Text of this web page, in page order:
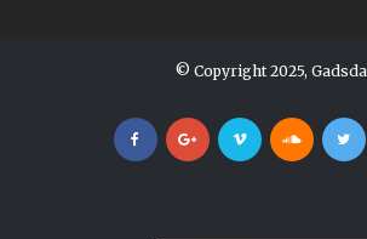
© Copyright 2025, Gadsda